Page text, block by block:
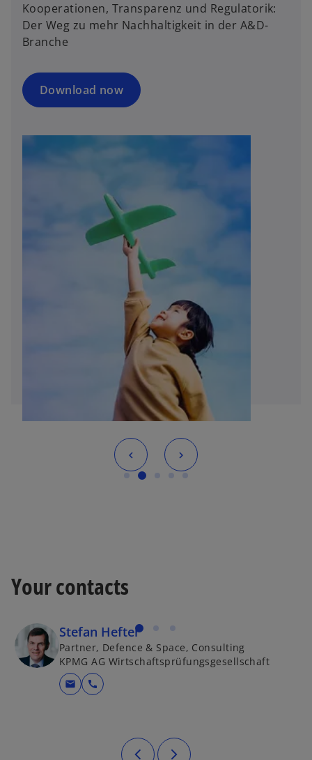
Kooperationen, Transparenz und Regulatorik:
Der Weg zu mehr Nachhaltigkeit in der A&D-
Branche
Download now
Your contacts
Stefan Hefter
Partner, Defence & Space, Consulting
KPMG AG Wirtschaftsprüfungsgesellschaft
mail call